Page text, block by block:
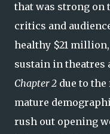
that was strong on
critics and
healthy $21
sustain in theatres
Chapter 2 due to
mature
rush out opening